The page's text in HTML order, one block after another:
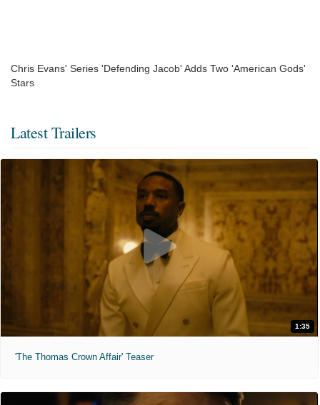
Chris Evans' Series 'Defending Jacob' Adds Two 'American Gods'
Stars
Latest Trailers
1:35
'The Thomas Crown Affair' Teaser